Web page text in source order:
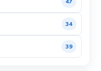
47
34
39